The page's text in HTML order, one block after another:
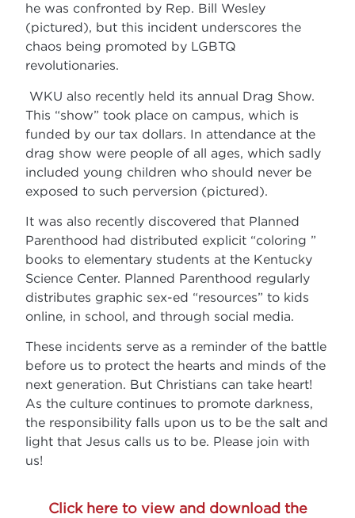
he was confronted by Rep. Bill Wesley
(pictured), but this incident underscores the
chaos being promoted by LGBTQ
revolutionaries.
WKU also recently held its annual Drag Show.
This “show” took place on campus, which is
funded by our tax dollars. In attendance at the
drag show were people of all ages, which sadly
included young children who should never be
exposed to such perversion (pictured).
It was also recently discovered that Planned
Parenthood had distributed explicit “coloring ”
books to elementary students at the Kentucky
Science Center. Planned Parenthood regularly
distributes graphic sex-ed “resources” to kids
online, in school, and through social media.
These incidents serve as a reminder of the battle
before us to protect the hearts and minds of the
next generation. But Christians can take heart!
As the culture continues to promote darkness,
the responsibility falls upon us to be the salt and
light that Jesus calls us to be. Please join with
us!
Click here to view and download the